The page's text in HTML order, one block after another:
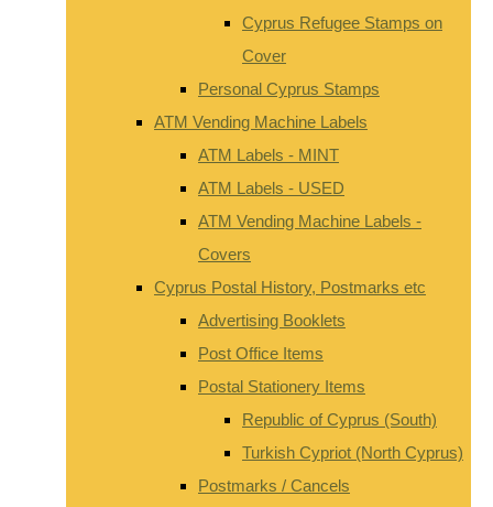
Cyprus Refugee Stamps on
Cover
Personal Cyprus Stamps
ATM Vending Machine Labels
ATM Labels - MINT
ATM Labels - USED
ATM Vending Machine Labels -
Covers
Cyprus Postal History, Postmarks etc
Advertising Booklets
Post Office Items
Postal Stationery Items
Republic of Cyprus (South)
Turkish Cypriot (North Cyprus)
Postmarks / Cancels